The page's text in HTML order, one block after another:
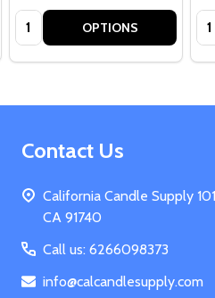
Quantity: OPTIONS
Footer
Contact Us
California Candle Supply
CA 91740
Call us: 6266098373
info@calcandlesupply.com